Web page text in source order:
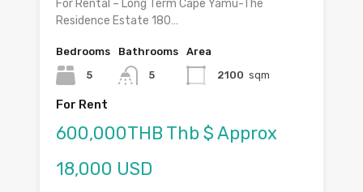
For Rental – Long Term Cape Yamu-The
Residence Estate 180…
Bedrooms
5
Bathrooms
5
Area
2100 sqm
For Rent
600,000THB Thb $ Approx
18,000 USD